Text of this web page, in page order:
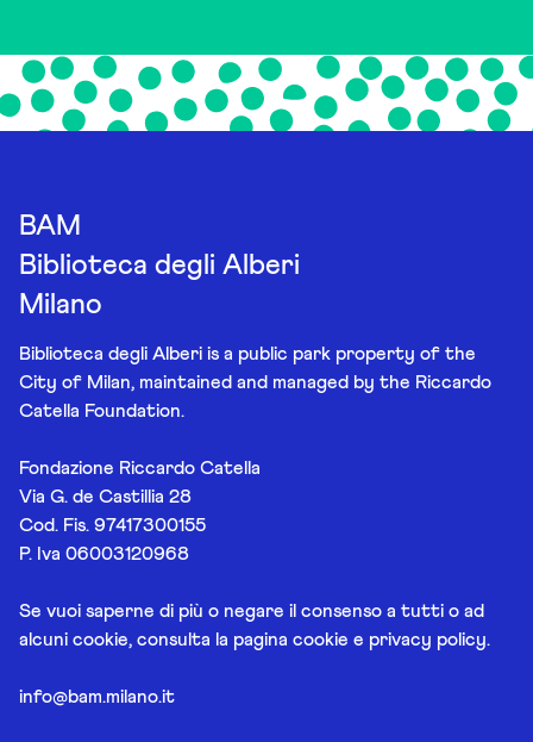
BAM
Biblioteca degli Alberi
Milano
Biblioteca degli Alberi is a public park property of the
City of Milan, maintained and managed by the Riccardo
Catella Foundation.
Fondazione Riccardo Catella
Via G. de Castillia 28
Cod. Fis. 97417300155
P. Iva 06003120968
Se vuoi saperne di più o negare il consenso a tutti o ad
alcuni cookie, consulta la pagina cookie e privacy policy.
info@bam.milano.it